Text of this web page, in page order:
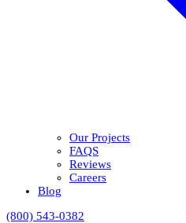
Our Projects
FAQS
Reviews
Careers
Blog
(800) 543-0382